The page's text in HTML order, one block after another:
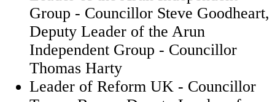
Group - Councillor Steve Goodheart,
Deputy Leader of the Arun
Independent Group - Councillor
Thomas Harty
Leader of Reform UK - Councillor